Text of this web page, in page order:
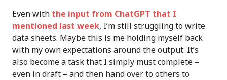
Even with the input from ChatGPT that I
mentioned last week, I’m still struggling to write
data sheets. Maybe this is me holding myself back
with my own expectations around the output. It’s
also become a task that I simply must complete –
even in draft – and then hand over to others to